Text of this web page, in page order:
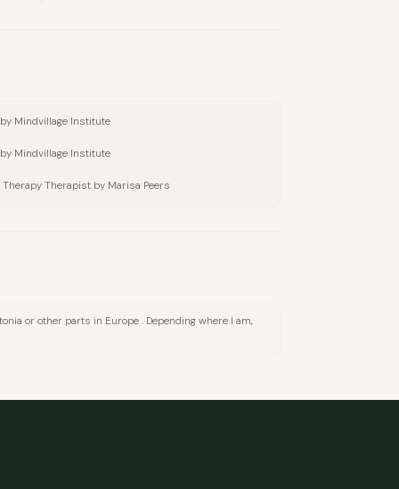
Mindvillage Institute
by Mindvillage Institute
Therapist by Marisa Peers
or other parts in Europe . Depending where I am,